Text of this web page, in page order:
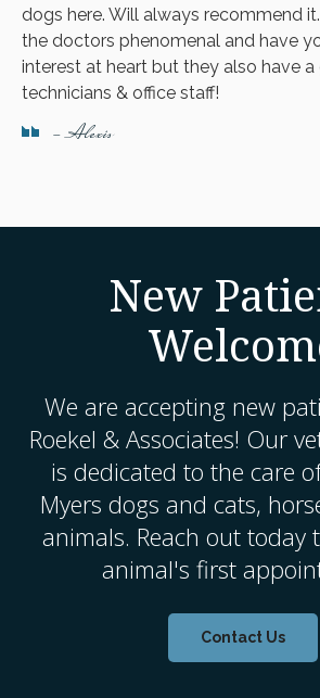
dogs here. Will always recommend
the doctors phenomenal and have
interest at heart but they also have
technicians & office staff!
- Alexis
New
We are accepting new
Roekel & Associates! Our
is dedicated to the care
Myers dogs and cats,
animals. Reach out today
animal's first
Contact Us